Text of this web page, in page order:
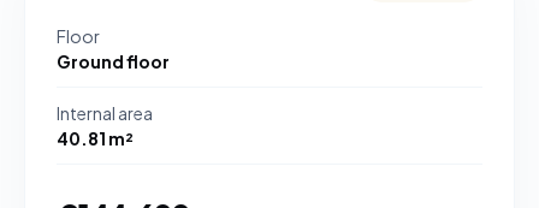
Floor
Ground floor
Internal area
40.81 m²